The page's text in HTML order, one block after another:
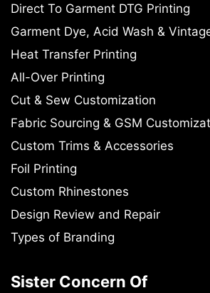
Direct To Garment DTG Printing
Garment Dye, Acid Wash &
Heat Transfer Printing
All-Over Printing
Cut & Sew Customization
Fabric Sourcing & GSM
Custom Trims & Accessories
Foil Printing
Custom Rhinestones
Design Review and Repair
Types of Branding
Sister Concern Of